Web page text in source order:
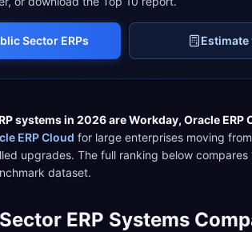
SectorERPs
systems in 2026 areWorkday, Oracle ERP
ERP Cloud for large enterprises moving
upgrades. The full ranking below compares
dataset.
ERP Systems